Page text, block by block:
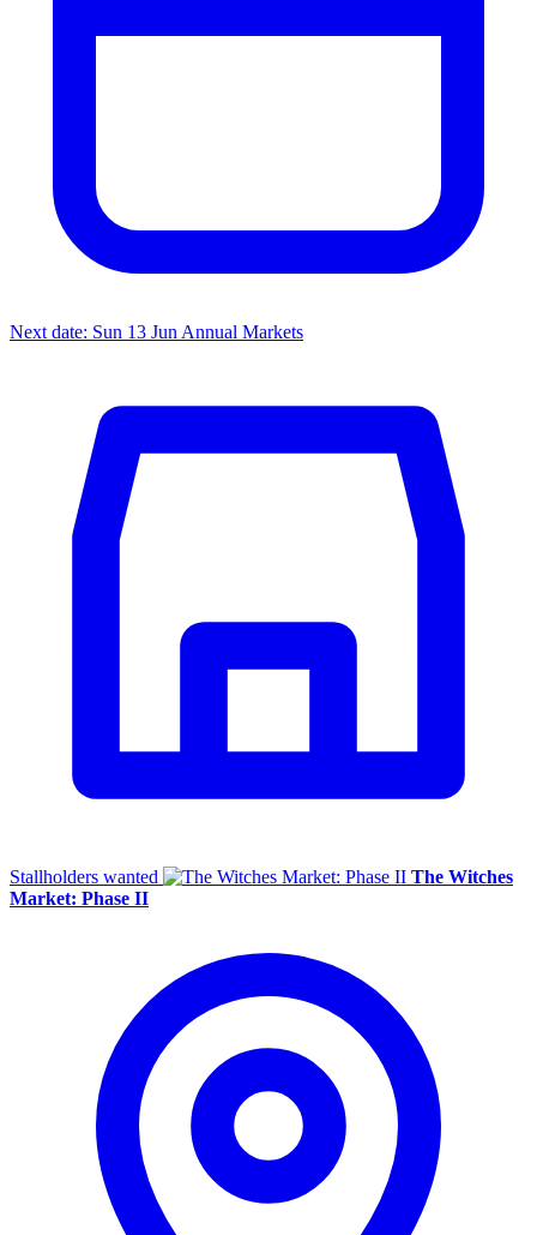
Next date: Sun 13 Jun Annual Markets
Stallholders wanted
The Witches
Market: Phase II